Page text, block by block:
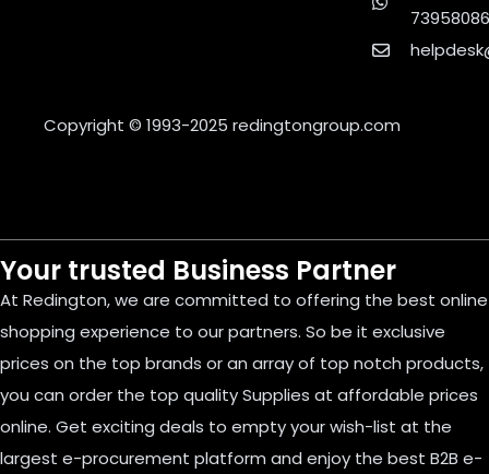
Copyright © 1993-2025 redingtongroup.com
Your trusted Business Partner
At Redington, we are committed to offering the best online
shopping experience to our partners. So be it exclusive
prices on the top brands or an array of top notch products,
you can order the top quality Supplies at affordable prices
online. Get exciting deals to empty your wish-list at the
largest e-procurement platform and enjoy the best B2B e-